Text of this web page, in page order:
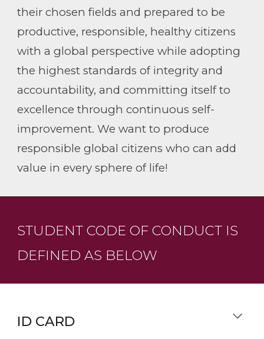
their chosen fields and prepared to be
productive, responsible, healthy citizens
with a global perspective while adopting
the highest standards of integrity and
accountability, and committing itself to
excellence through continuous self-
improvement. We want to produce
responsible global citizens who can add
value in every sphere of life!
STUDENT CODE OF CONDUCT IS
DEFINED AS BELOW
ID CARD